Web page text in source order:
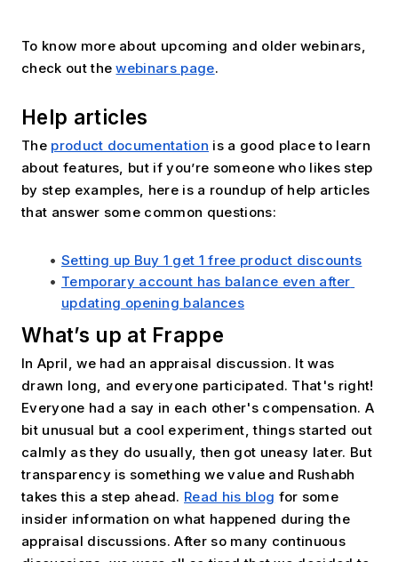
To know more about upcoming and older webinars,
check out the webinars page.
Help articles
The product documentation is a good place to learn
about features, but if you’re someone who likes step
by step examples, here is a roundup of help articles
that answer some common questions:
Setting up Buy 1 get 1 free product discounts
Temporary account has balance even after
updating opening balances
What’s up at Frappe
In April, we had an appraisal discussion. It was
drawn long, and everyone participated. That's right!
Everyone had a say in each other's compensation. A
bit unusual but a cool experiment, things started out
calmly as they do usually, then got uneasy later. But
transparency is something we value and Rushabh
takes this a step ahead. Read his blog for some
insider information on what happened during the
appraisal discussions. After so many continuous